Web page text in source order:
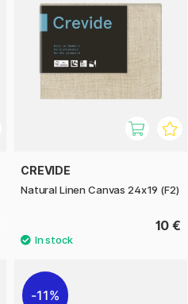
CREVIDE
Natural Linen Canvas 24x19 (F2)
10 €
11%